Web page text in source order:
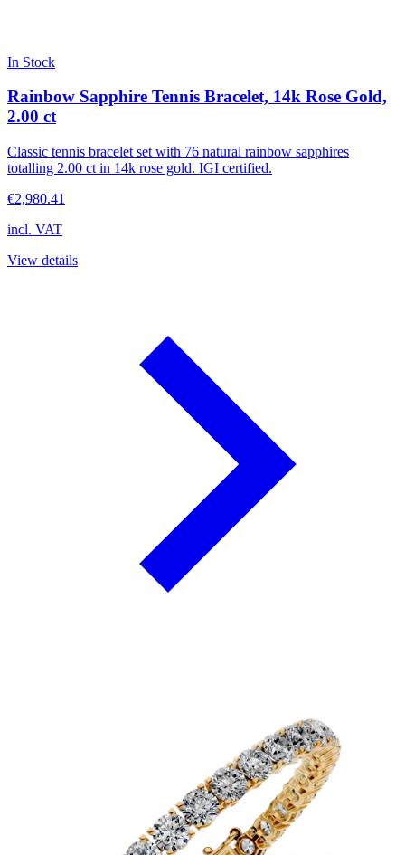
In Stock
Rainbow Sapphire Tennis Bracelet, 14k Rose Gold,
2.00 ct
Classic tennis bracelet set with 76 natural rainbow sapphires
totalling 2.00 ct in 14k rose gold. IGI certified.
€2,980.41
incl. VAT
View details